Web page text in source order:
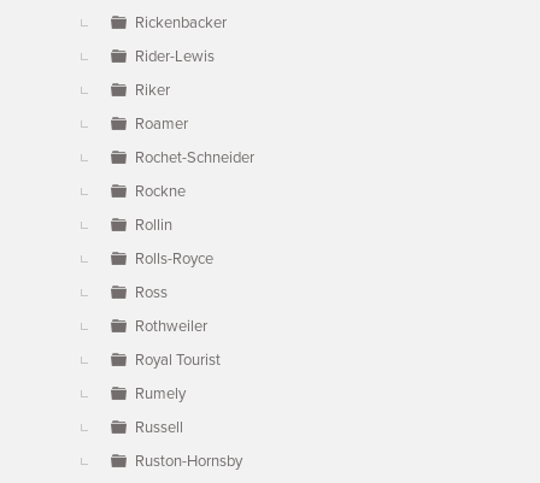
Rickenbacker
Rider-Lewis
Riker
Roamer
Rochet-Schneider
Rockne
Rollin
Rolls-Royce
Ross
Rothweiler
Royal Tourist
Rumely
Russell
Ruston-Hornsby